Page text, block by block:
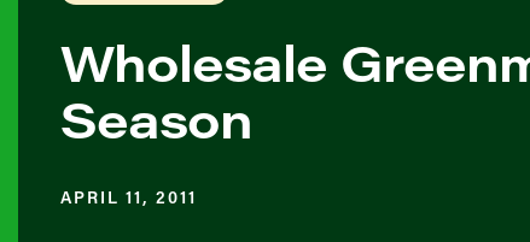
Wholesale
Season
APRIL 11, 2011